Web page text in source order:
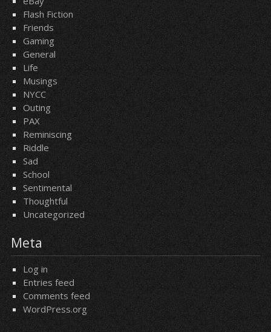
Flash Fiction
Friends
Gaming
General
Life
Musings
NYCC
Outing
PAX
Reminiscing
Riddle
Sad
School
Sentimental
Thoughtful
Uncategorized
Meta
Log in
Entries feed
Comments feed
WordPress.org